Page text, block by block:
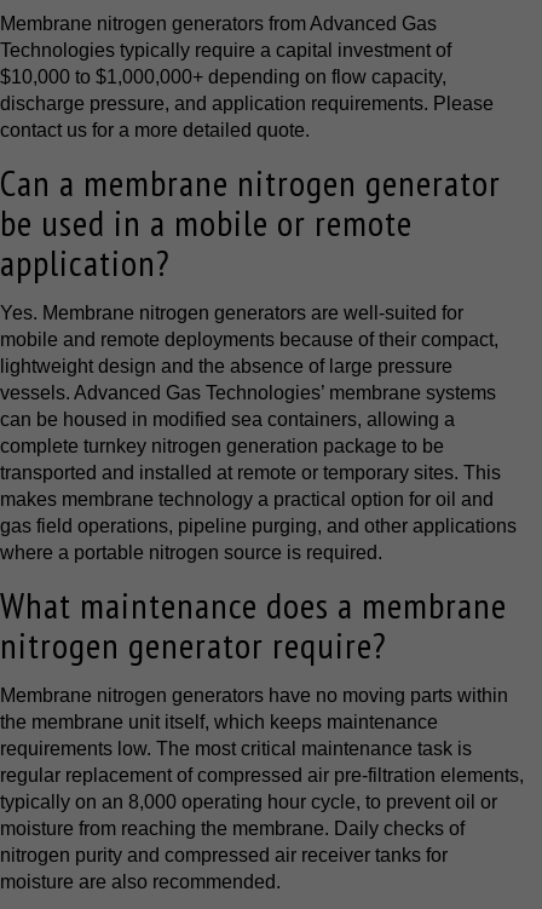
Membrane nitrogen generators from Advanced Gas
Technologies typically require a capital investment of
$10,000 to $1,000,000+ depending on flow capacity,
discharge pressure, and application requirements. Please
contact us for a more detailed quote.
Can a membrane nitrogen generator
be used in a mobile or remote
application?
Yes. Membrane nitrogen generators are well-suited for
mobile and remote deployments because of their compact,
lightweight design and the absence of large pressure
vessels. Advanced Gas Technologies’ membrane systems
can be housed in modified sea containers, allowing a
complete turnkey nitrogen generation package to be
transported and installed at remote or temporary sites. This
makes membrane technology a practical option for oil and
gas field operations, pipeline purging, and other applications
where a portable nitrogen source is required.
What maintenance does a membrane
nitrogen generator require?
Membrane nitrogen generators have no moving parts within
the membrane unit itself, which keeps maintenance
requirements low. The most critical maintenance task is
regular replacement of compressed air pre-filtration elements,
typically on an 8,000 operating hour cycle, to prevent oil or
moisture from reaching the membrane. Daily checks of
nitrogen purity and compressed air receiver tanks for
moisture are also recommended.